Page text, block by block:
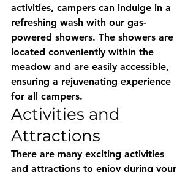
activities, campers can indulge in a
refreshing wash with our gas-
powered showers. The showers are
located conveniently within the
meadow and are easily accessible,
ensuring a rejuvenating experience
for all campers.
Activities and
Attractions
There are many exciting activities
and attractions to enjoy during your